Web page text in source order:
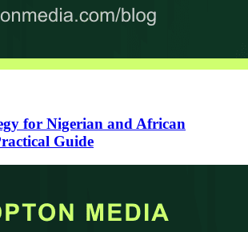
for Nigerian and African
Guide